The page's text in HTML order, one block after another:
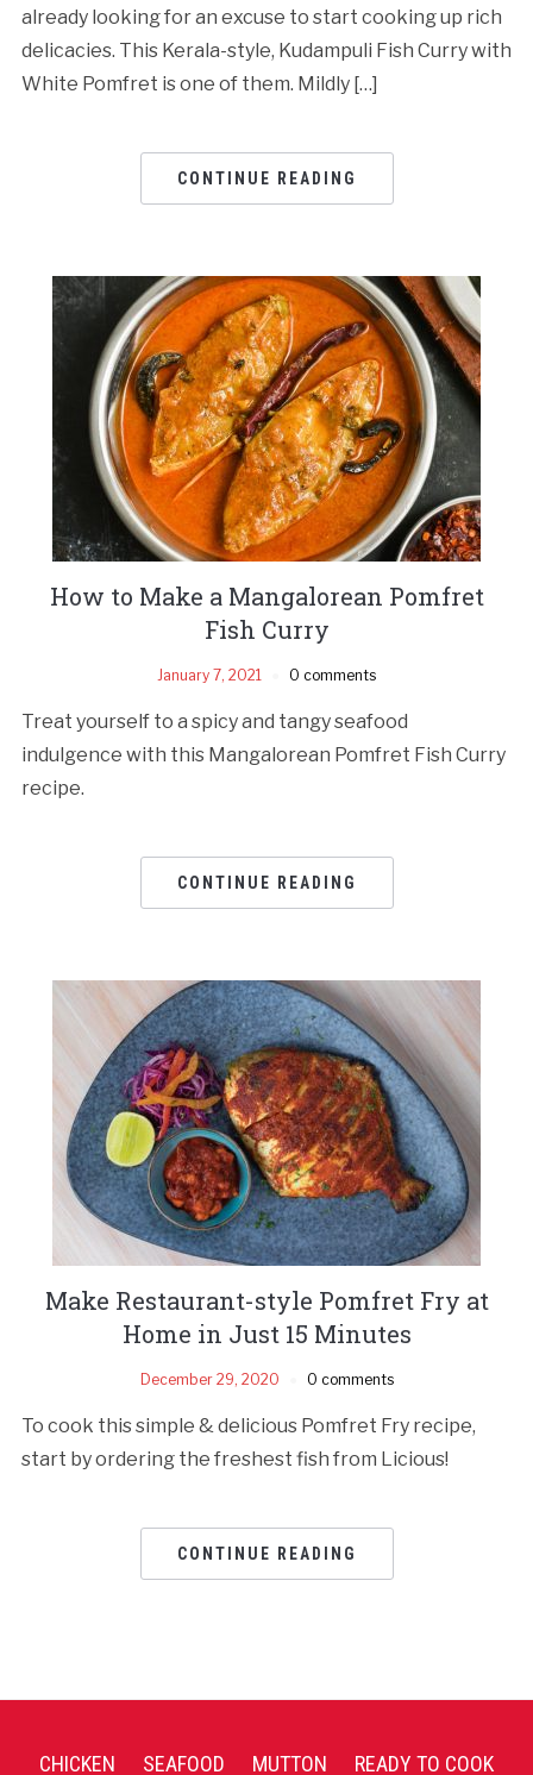
already looking for an excuse to start cooking up rich
delicacies. This Kerala-style, Kudampuli Fish Curry with
White Pomfret is one of them. Mildly […]
CONTINUE READING
How to Make a Mangalorean Pomfret
Fish Curry
January 7, 2021 0 comments
Treat yourself to a spicy and tangy seafood
indulgence with this Mangalorean Pomfret Fish Curry
recipe.
CONTINUE READING
Make Restaurant-style Pomfret Fry at
Home in Just 15 Minutes
December 29, 2020 0 comments
To cook this simple & delicious Pomfret Fry recipe,
start by ordering the freshest fish from Licious!
CONTINUE READING
CHICKEN SEAFOOD MUTTON READY TO COOK